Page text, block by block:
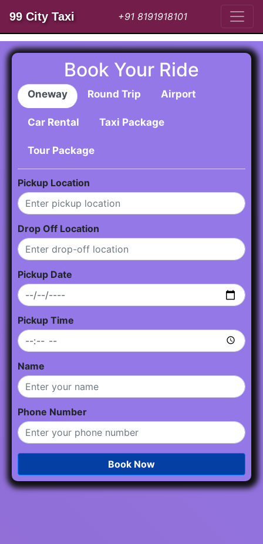
99 City Taxi +91 8191918101
Book Your Ride
Oneway Round Trip Airport
Car Rental Taxi Package
Tour Package
Pickup Location
Drop Off Location
Pickup Date
Pickup Time
Name
Phone Number
Book Now